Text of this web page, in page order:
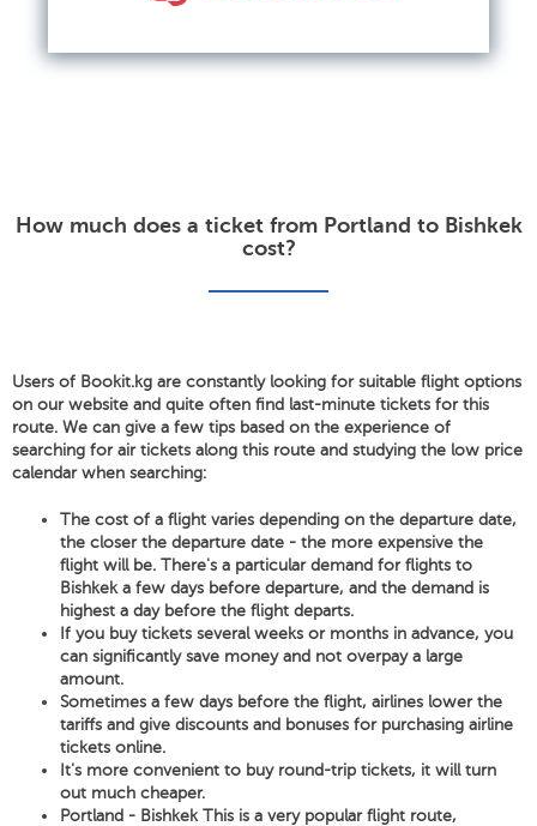
How much does a ticket from Portland to Bishkek
cost?
Users of Bookit.kg are constantly looking for suitable flight options
on our website and quite often find last-minute tickets for this
route. We can give a few tips based on the experience of
searching for air tickets along this route and studying the low price
calendar when searching:
The cost of a flight varies depending on the departure date,
the closer the departure date - the more expensive the
flight will be. There's a particular demand for flights to
Bishkek a few days before departure, and the demand is
highest a day before the flight departs.
If you buy tickets several weeks or months in advance, you
can significantly save money and not overpay a large
amount.
Sometimes a few days before the flight, airlines lower the
tariffs and give discounts and bonuses for purchasing airline
tickets online.
It's more convenient to buy round-trip tickets, it will turn
out much cheaper.
Portland - Bishkek This is a very popular flight route,